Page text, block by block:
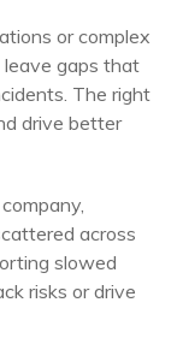
or complex
gaps that
The right
drive better
across
slowed
risks or drive